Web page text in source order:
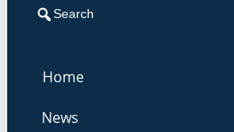
Search
Home
News